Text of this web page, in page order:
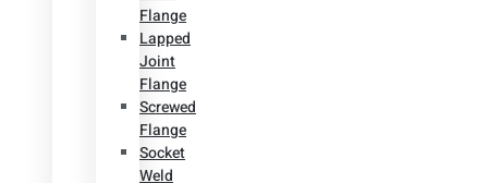
Flange
Lapped
Joint
Flange
Screwed
Flange
Socket
Weld